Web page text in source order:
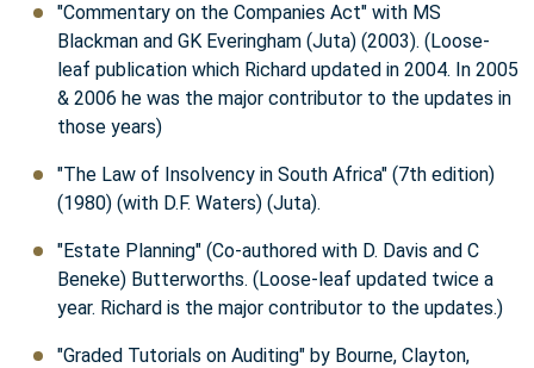
"Commentary on the Companies Act" with MS
Blackman and GK Everingham (Juta) (2003). (Loose-
leaf publication which Richard updated in 2004. In 2005
& 2006 he was the major contributor to the updates in
those years)
"The Law of Insolvency in South Africa" (7th edition)
(1980) (with D.F. Waters) (Juta).
"Estate Planning" (Co-authored with D. Davis and C
Beneke) Butterworths. (Loose-leaf updated twice a
year. Richard is the major contributor to the updates.)
"Graded Tutorials on Auditing" by Bourne, Clayton,